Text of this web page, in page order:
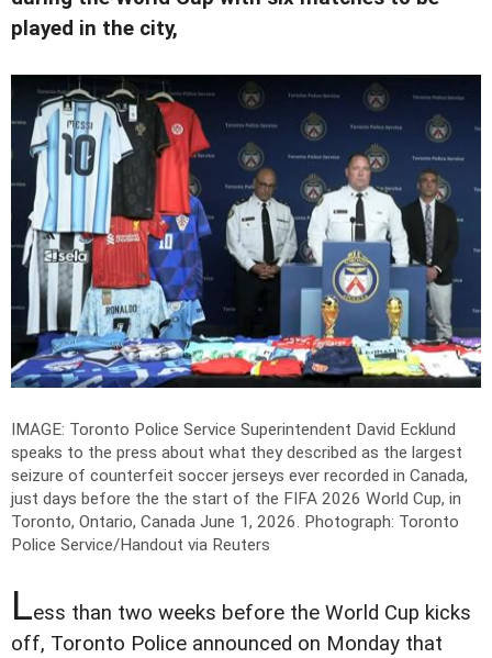
played in the city,
IMAGE: Toronto Police Service Superintendent David Ecklund
speaks to the press about what they described as the largest
seizure of counterfeit soccer jerseys ever recorded in Canada,
just days before the the start of the FIFA 2026 World Cup, in
Toronto, Ontario, Canada June 1, 2026. Photograph: Toronto
Police Service/Handout via Reuters
Less than two weeks before the World Cup kicks
off, Toronto Police announced on Monday that